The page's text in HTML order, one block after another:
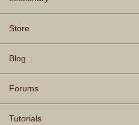
Store
Blog
Forums
Tutorials